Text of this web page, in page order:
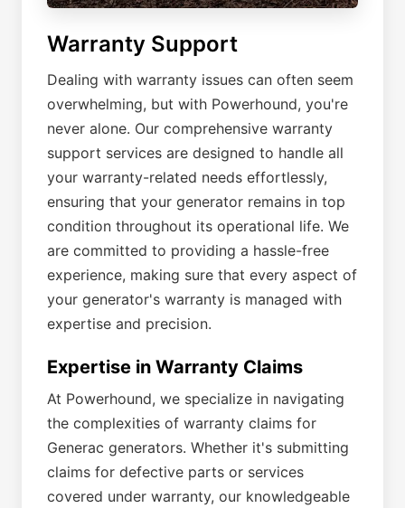
Warranty Support
Dealing with warranty issues can often seem
overwhelming, but with Powerhound, you're
never alone. Our comprehensive warranty
support services are designed to handle all
your warranty-related needs effortlessly,
ensuring that your generator remains in top
condition throughout its operational life. We
are committed to providing a hassle-free
experience, making sure that every aspect of
your generator's warranty is managed with
expertise and precision.
Expertise in Warranty Claims
At Powerhound, we specialize in navigating
the complexities of warranty claims for
Generac generators. Whether it's submitting
claims for defective parts or services
covered under warranty, our knowledgeable